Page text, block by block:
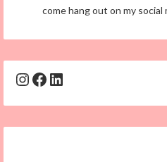
come hang out on my social
Instagram
Facebook
LinkedIn